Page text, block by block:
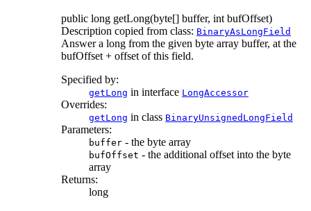
public long getLong(byte[] buffer, int bufOffset)
Description copied from class: BinaryAsLongField
Answer a long from the given byte array buffer, at the
bufOffset + offset of this field.
Specified by:
getLong in interface LongAccessor
Overrides:
getLong in class BinaryUnsignedLongField
Parameters:
buffer - the byte array
bufOffset - the additional offset into the byte
array
Returns:
long